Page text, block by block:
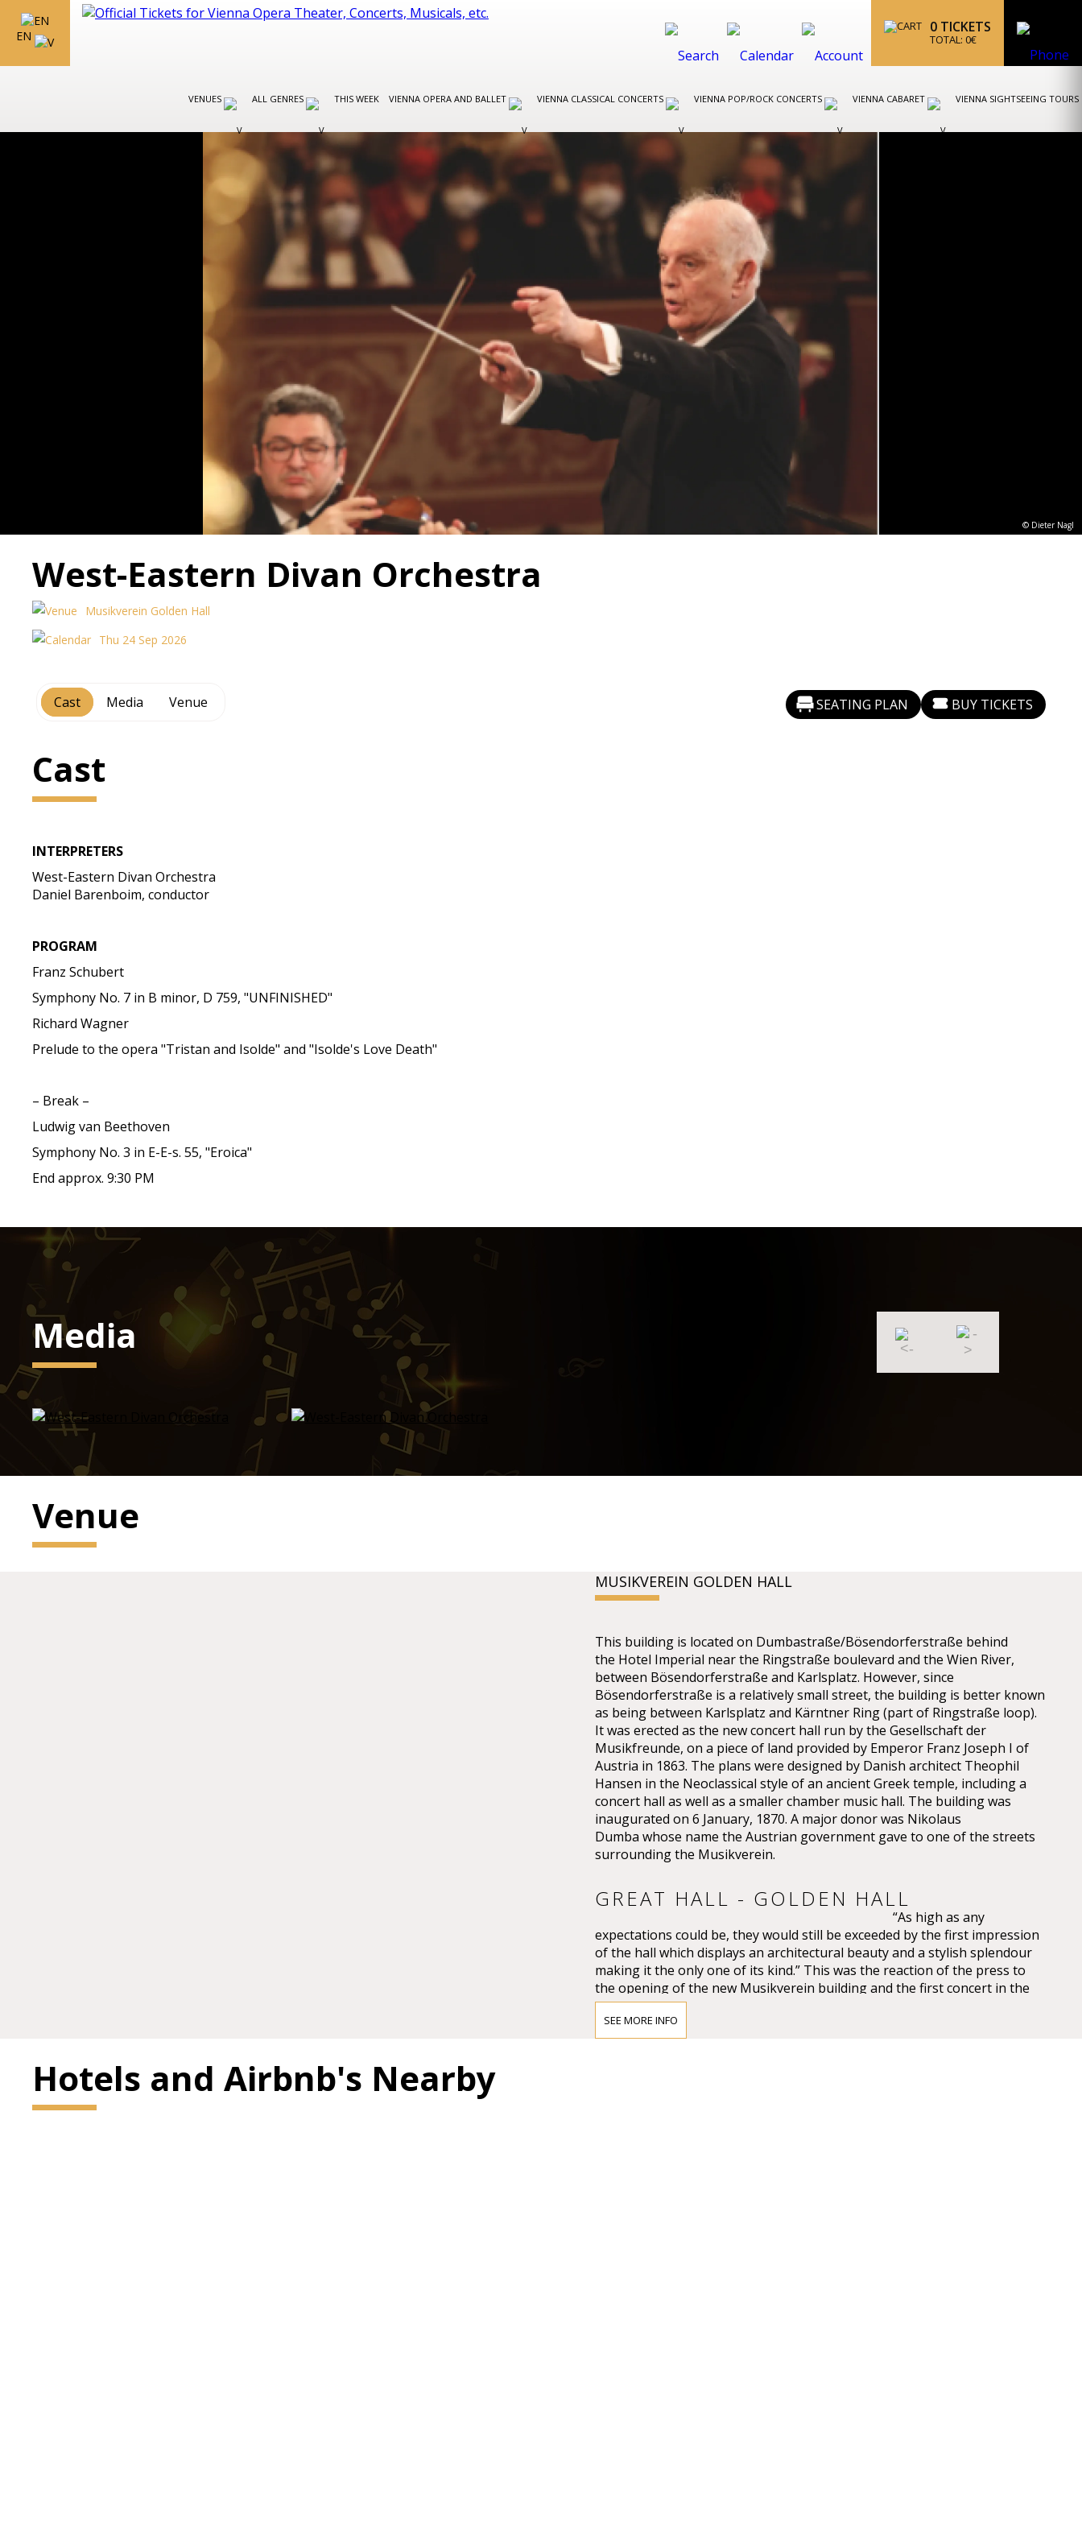
EN
0 TICKETS
TOTAL: 0€
VENUES ALL GENRES THIS WEEK VIENNA OPERA AND BALLET VIENNA CLASSICAL CONCERTS VIENNA POP/ROCK CONCERTS VIENNA CABARET VIENNA SIGHTSEEING TOURS
© Dieter Nagl
West-Eastern Divan Orchestra
Musikverein Golden Hall
Thu 24 Sep 2026
Cast Media Venue SEATING PLAN BUY TICKETS
Cast
INTERPRETERS
West-Eastern Divan Orchestra
Daniel Barenboim, conductor
PROGRAM
Franz Schubert
Symphony No. 7 in B minor, D 759, "UNFINISHED"
Richard Wagner
Prelude to the opera "Tristan and Isolde" and "Isolde's Love Death"
– Break –
Ludwig van Beethoven
Symphony No. 3 in E-E-s. 55, "Eroica"
End approx. 9:30 PM
Media
Venue
MUSIKVEREIN GOLDEN HALL
This building is located on Dumbastraße/Bösendorferstraße behind
the Hotel Imperial near the Ringstraße boulevard and the Wien River,
between Bösendorferstraße and Karlsplatz. However, since
Bösendorferstraße is a relatively small street, the building is better known
as being between Karlsplatz and Kärntner Ring (part of Ringstraße loop).
It was erected as the new concert hall run by the Gesellschaft der
Musikfreunde, on a piece of land provided by Emperor Franz Joseph I of
Austria in 1863. The plans were designed by Danish architect Theophil
Hansen in the Neoclassical style of an ancient Greek temple, including a
concert hall as well as a smaller chamber music hall. The building was
inaugurated on 6 January, 1870. A major donor was Nikolaus
Dumba whose name the Austrian government gave to one of the streets
surrounding the Musikverein.
GREAT HALL - GOLDEN HALL
“As high as any
expectations could be, they would still be exceeded by the first impression
of the hall which displays an architectural beauty and a stylish splendour
making it the only one of its kind.” This was the reaction of the press to
the opening of the new Musikverein building and the first concert in the
Großer Musikvereinssaal on 6 January 1870.
SEE MORE INFO
Hotels and Airbnb's Nearby